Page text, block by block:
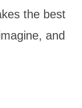
the best
and